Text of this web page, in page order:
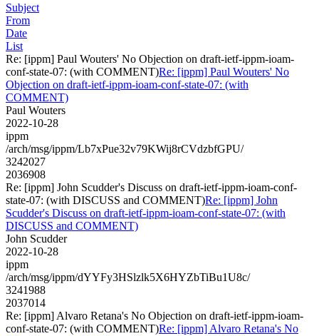
Subject
From
Date
List
Re: [ippm] Paul Wouters' No Objection on draft-ietf-ippm-ioam-
conf-state-07: (with COMMENT)Re: [ippm] Paul Wouters' No
Objection on draft-ietf-ippm-ioam-conf-state-07: (with
COMMENT)
Paul Wouters
2022-10-28
ippm
/arch/msg/ippm/Lb7xPue32v79KWij8rCVdzbfGPU/
3242027
2036908
Re: [ippm] John Scudder's Discuss on draft-ietf-ippm-ioam-conf-
state-07: (with DISCUSS and COMMENT)Re: [ippm] John
Scudder's Discuss on draft-ietf-ippm-ioam-conf-state-07: (with
DISCUSS and COMMENT)
John Scudder
2022-10-28
ippm
/arch/msg/ippm/dYYFy3HSlzlk5X6HYZbTiBu1U8c/
3241988
2037014
Re: [ippm] Alvaro Retana's No Objection on draft-ietf-ippm-ioam-
conf-state-07: (with COMMENT)Re: [ippm] Alvaro Retana's No